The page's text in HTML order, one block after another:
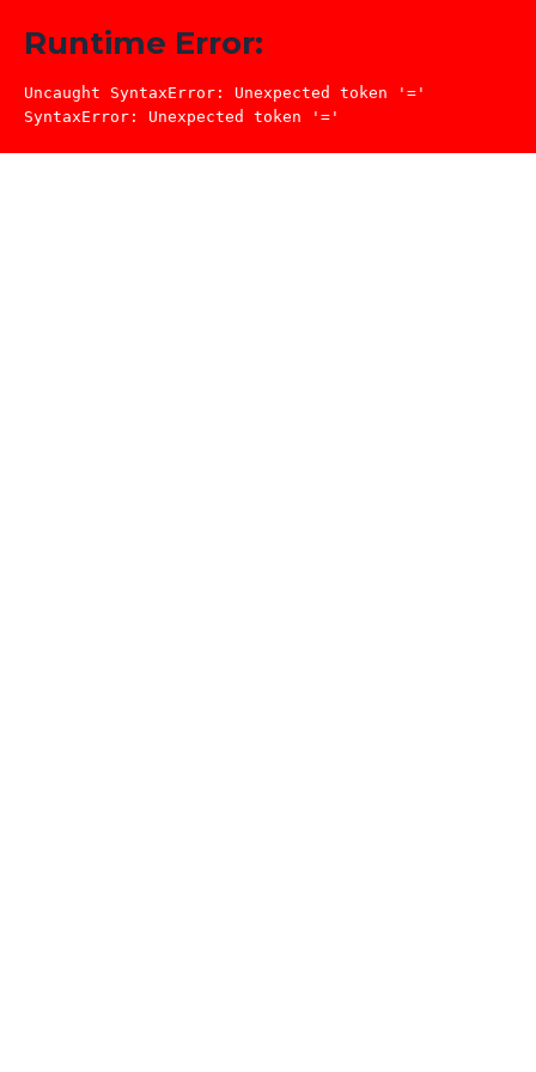
Runtime Error:
Uncaught SyntaxError: Unexpected token '='
SyntaxError: Unexpected token '='